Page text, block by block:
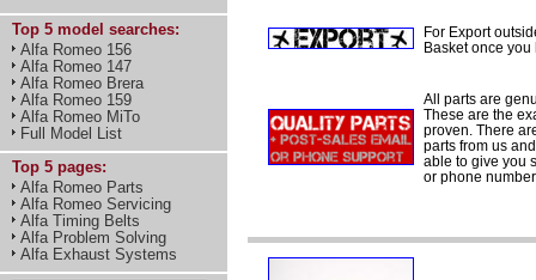
Top 5 model searches:
Alfa Romeo 156
Alfa Romeo 147
Alfa Romeo Brera
Alfa Romeo 159
Alfa Romeo MiTo
Full Model List
Top 5 pages:
Alfa Romeo Parts
Alfa Romeo Servicing
Alfa Timing Belts
Alfa Problem Solving
Alfa Exhaust Systems
For Export
Basket once
All parts are
These are the
proven. There
parts from us
able to give you
or phone